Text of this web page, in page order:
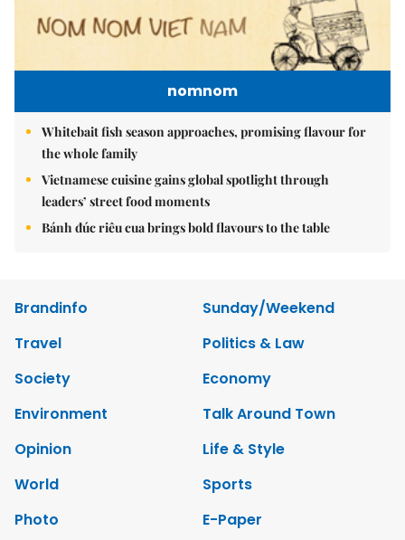
nomnom
Whitebait fish season approaches, promising flavour for
the whole family
Vietnamese cuisine gains global spotlight through
leaders’ street food moments
Bánh đúc riêu cua brings bold flavours to the table
Brandinfo
Sunday/Weekend
Travel
Politics & Law
Society
Economy
Environment
Talk Around Town
Opinion
Life & Style
World
Sports
Photo
E-Paper